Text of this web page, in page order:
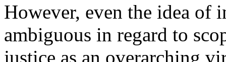
However, even the idea of
ambiguous in regard to
justice as an overarching